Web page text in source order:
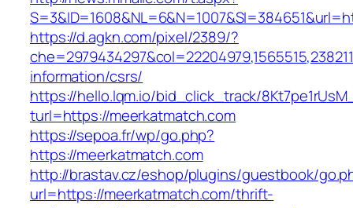
https://d.agkn.com/pixel/2389/?
information/csrs/
https://hello.lqm.io/bid_click_track/
turl=https://meerkatmatch.com
https://sepoa.fr/wp/go.php?
https://meerkatmatch.com
http://brastav.cz/eshop/plugins/guestbook/
url=https://meerkatmatch.com/thrift-